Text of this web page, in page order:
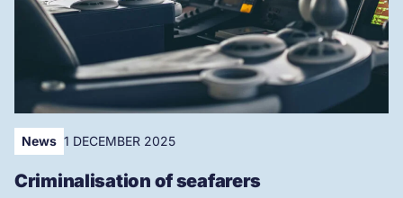
News 1 DECEMBER 2025
Criminalisation of seafarers